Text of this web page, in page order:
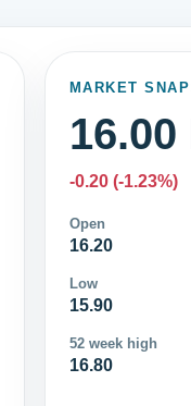
MARKET
16.00
-0.20 (-1.23%)
Open
16.20
Low
15.90
52 week high
16.80